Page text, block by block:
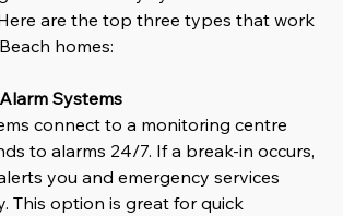
are the top three types that work
homes:
Systems
connect to a monitoring centre
to alarms 24/7. If a break-in occurs,
you and emergency services
This option is great for quick